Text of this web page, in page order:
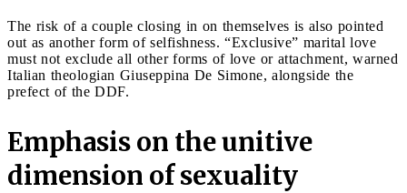
The risk of a couple closing in on themselves is also pointed
out as another form of selfishness. “Exclusive” marital love
must not exclude all other forms of love or attachment, warned
Italian theologian Giuseppina De Simone, alongside the
prefect of the DDF.
Emphasis on the unitive
dimension of sexuality